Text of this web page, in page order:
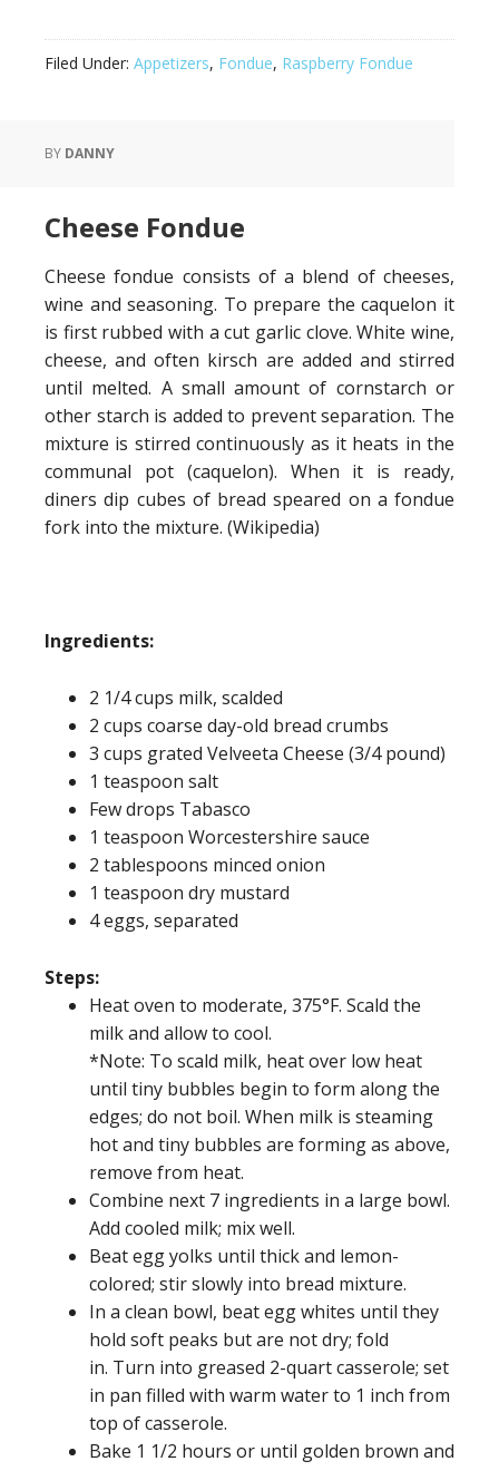
Filed Under: Appetizers, Fondue, Raspberry Fondue
BY DANNY
Cheese Fondue
Cheese fondue consists of a blend of cheeses,
wine and seasoning. To prepare the caquelon it
is first rubbed with a cut garlic clove. White wine,
cheese, and often kirsch are added and stirred
until melted. A small amount of cornstarch or
other starch is added to prevent separation. The
mixture is stirred continuously as it heats in the
communal pot (caquelon). When it is ready,
diners dip cubes of bread speared on a fondue
fork into the mixture. (Wikipedia)
Ingredients:
2 1/4 cups milk, scalded
2 cups coarse day-old bread crumbs
3 cups grated Velveeta Cheese (3/4 pound)
1 teaspoon salt
Few drops Tabasco
1 teaspoon Worcestershire sauce
2 tablespoons minced onion
1 teaspoon dry mustard
4 eggs, separated
Steps:
Heat oven to moderate, 375°F. Scald the
milk and allow to cool.
*Note: To scald milk, heat over low heat
until tiny bubbles begin to form along the
edges; do not boil. When milk is steaming
hot and tiny bubbles are forming as above,
remove from heat.
Combine next 7 ingredients in a large bowl.
Add cooled milk; mix well.
Beat egg yolks until thick and lemon-
colored; stir slowly into bread mixture.
In a clean bowl, beat egg whites until they
hold soft peaks but are not dry; fold
in. Turn into greased 2-quart casserole; set
in pan filled with warm water to 1 inch from
top of casserole.
Bake 1 1/2 hours or until golden brown and